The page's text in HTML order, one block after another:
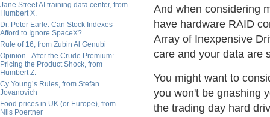
Jane Street AI training data center, from
Humbert X.
Dr. Peter Earle: Can Stock Indexes
Afford to Ignore SpaceX?
Rule of 16, from Zubin Al Genubi
Opinion - After the Crude Premium:
Pricing the Product Shock, from
Humbert Z.
Cy Young’s Rules, from Stefan
Jovanovich
Food prices in UK (or Europe), from
Nils Poertner
And when considering
have hardware RAID
Array of Inexpensive
care and your data are
You might want to
you won't be gnashing
the trading day hard